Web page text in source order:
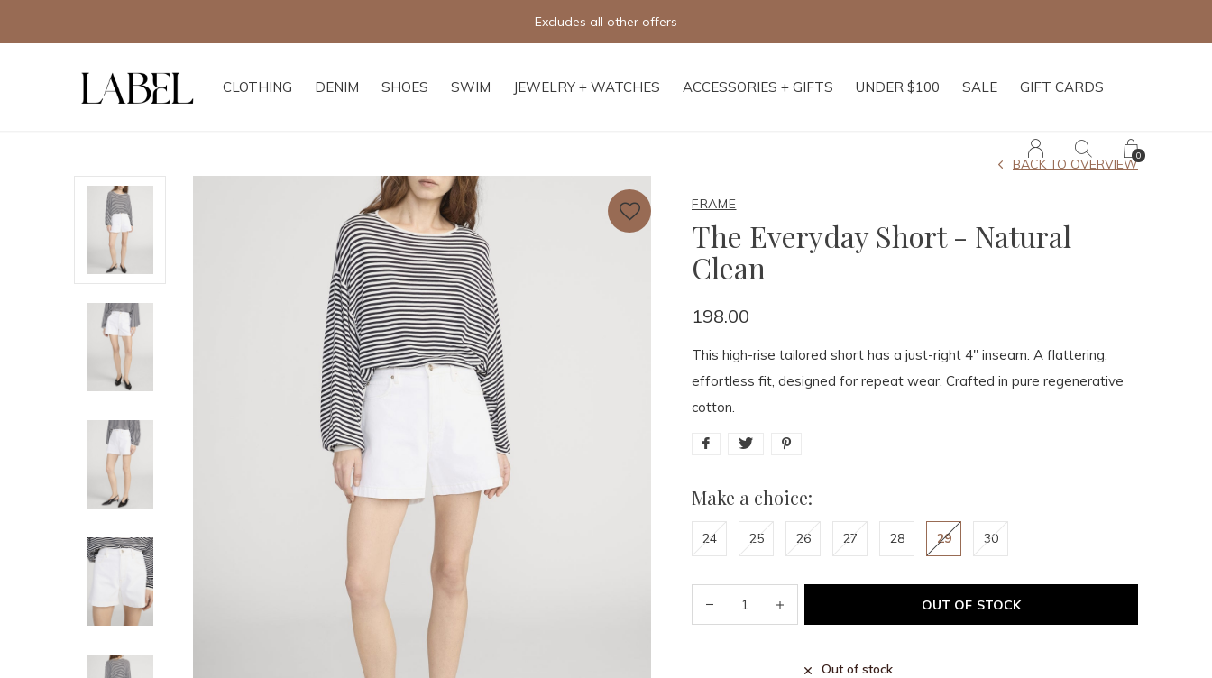
CLOTHING DENIM SHOES SWIM JEWELRY + WATCHES ACCESSORIES + GIFTS UNDER $100 SALE GIFT CARDS
0
Excludes all other offers
FRAME
The Everyday Short - Natural
Clean
BACK TO OVERVIEW
198.00
This high-rise tailored short has a just-right 4" inseam. A flattering,
effortless fit, designed for repeat wear. Crafted in pure regenerative
cotton.
Make a choice:
24 25 26 27 28 29 30
OUT OF STOCK
Out of stock